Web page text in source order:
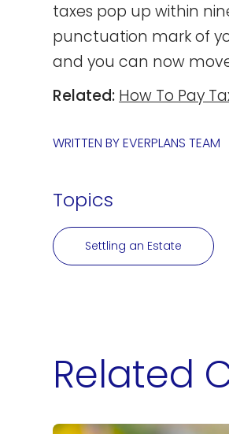
taxes pop up within
punctuation mark of
and you can now
Related: How To Pay
WRITTEN BYEVERPLANS TEAM
Topics
Settling an Estate
Related